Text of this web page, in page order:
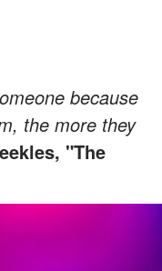
because
the more they
"The